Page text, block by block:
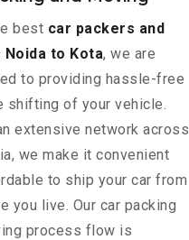
best car packers and
to Kota, we are
to providing hassle-free
shifting of your vehicle.
extensive network across
we make it convenient
to ship your car from
you live. Our car packing
process flow is